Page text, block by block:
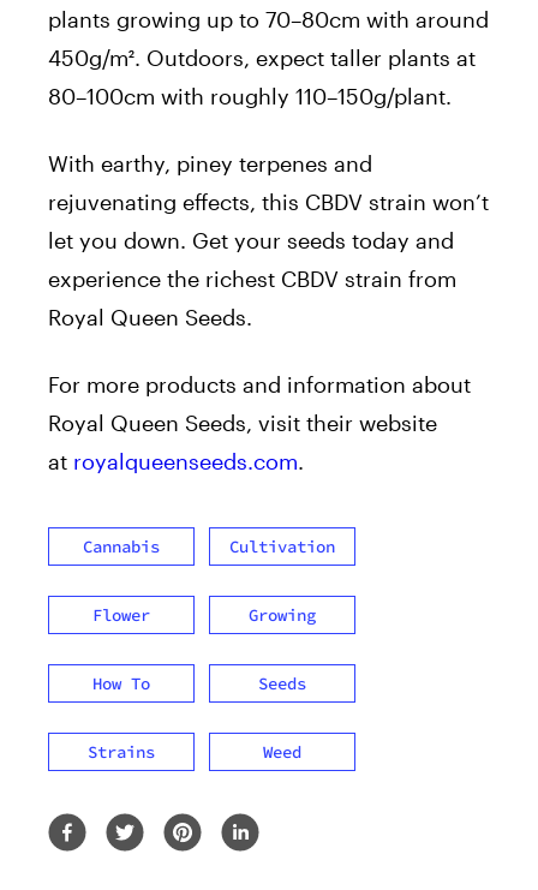
plants growing up to 70–80cm with around
450g/m². Outdoors, expect taller plants at
80–100cm with roughly 110–150g/plant.
With earthy, piney terpenes and
rejuvenating effects, this CBDV strain won’t
let you down. Get your seeds today and
experience the richest CBDV strain from
Royal Queen Seeds.
For more products and information about
Royal Queen Seeds, visit their website
at royalqueenseeds.com.
Cannabis Cultivation
Flower Growing
How To Seeds
Strains Weed